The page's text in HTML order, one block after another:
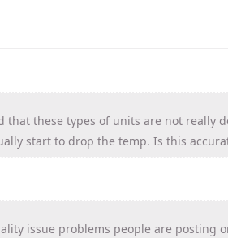
that these types of units are not really
start to drop the temp. Is this
issue problems people are posting